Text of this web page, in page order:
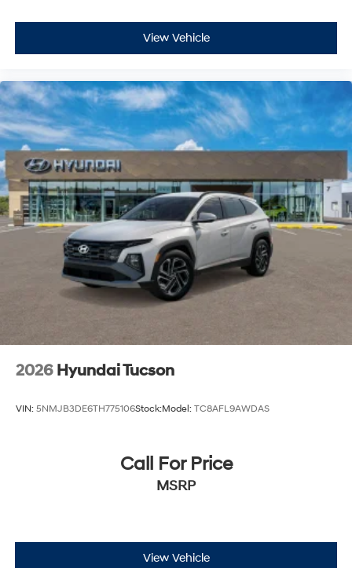
View Vehicle
2026 Hyundai Tucson
VIN: 5NMJB3DE6TH775106Stock:Model: TC8AFL9AWDAS
Call For Price
MSRP
View Vehicle